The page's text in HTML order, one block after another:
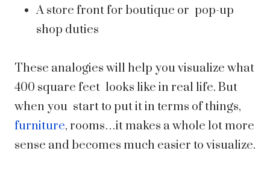
A store front for boutique or pop-up
shop duties
These analogies will help you visualize what
400 square feet looks like in real life. But
when you start to put it in terms of things,
furniture, rooms…it makes a whole lot more
sense and becomes much easier to visualize.